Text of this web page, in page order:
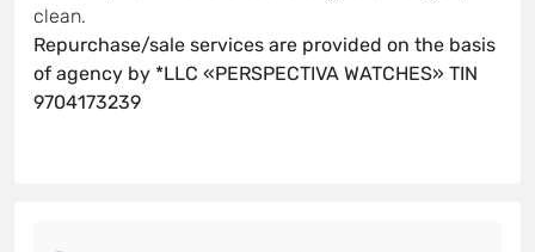
clean.
Repurchase/sale services are provided on the basis
of agency by *LLC «PERSPECTIVA WATCHES» TIN
9704173239